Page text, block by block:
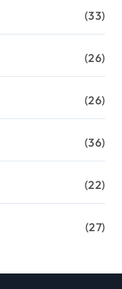
(33)
(26)
(26)
(36)
(22)
(27)